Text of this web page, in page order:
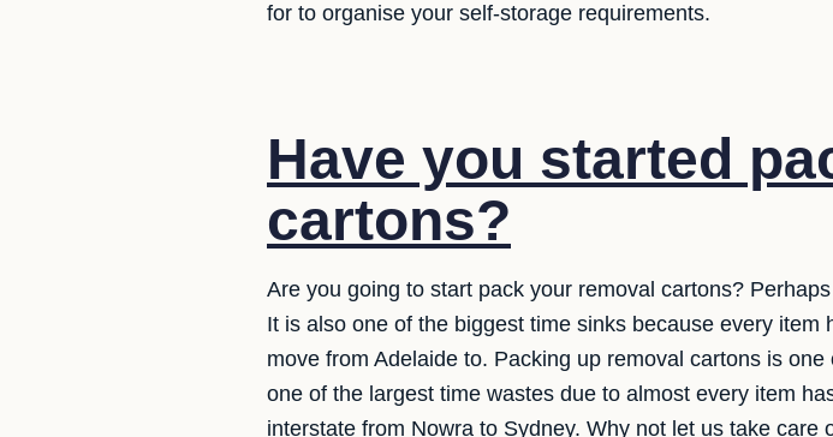
for to organise your self-storage requirements.
Have you started
cartons?
Are you going to start pack your removal cartons?
It is also one of the biggest time sinks because every
move from Adelaide to. Packing up removal cartons is
one of the largest time wastes due to almost every item
interstate from Nowra to Sydney. Why not let us take